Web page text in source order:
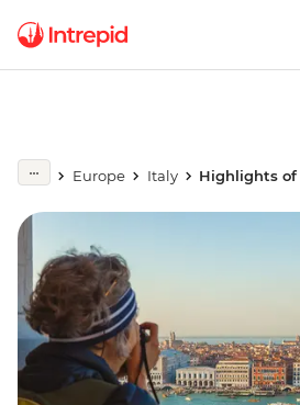
Europe Italy Highlights